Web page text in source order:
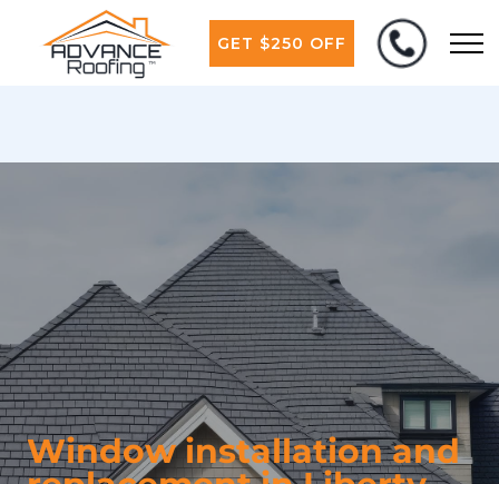
GET $250 OFF
Window installation and